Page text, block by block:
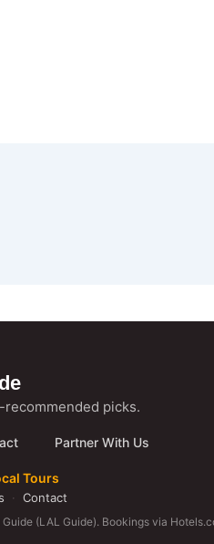
picks.
Partner With Us
Tours
· Contact
(LAL Guide). Bookings via